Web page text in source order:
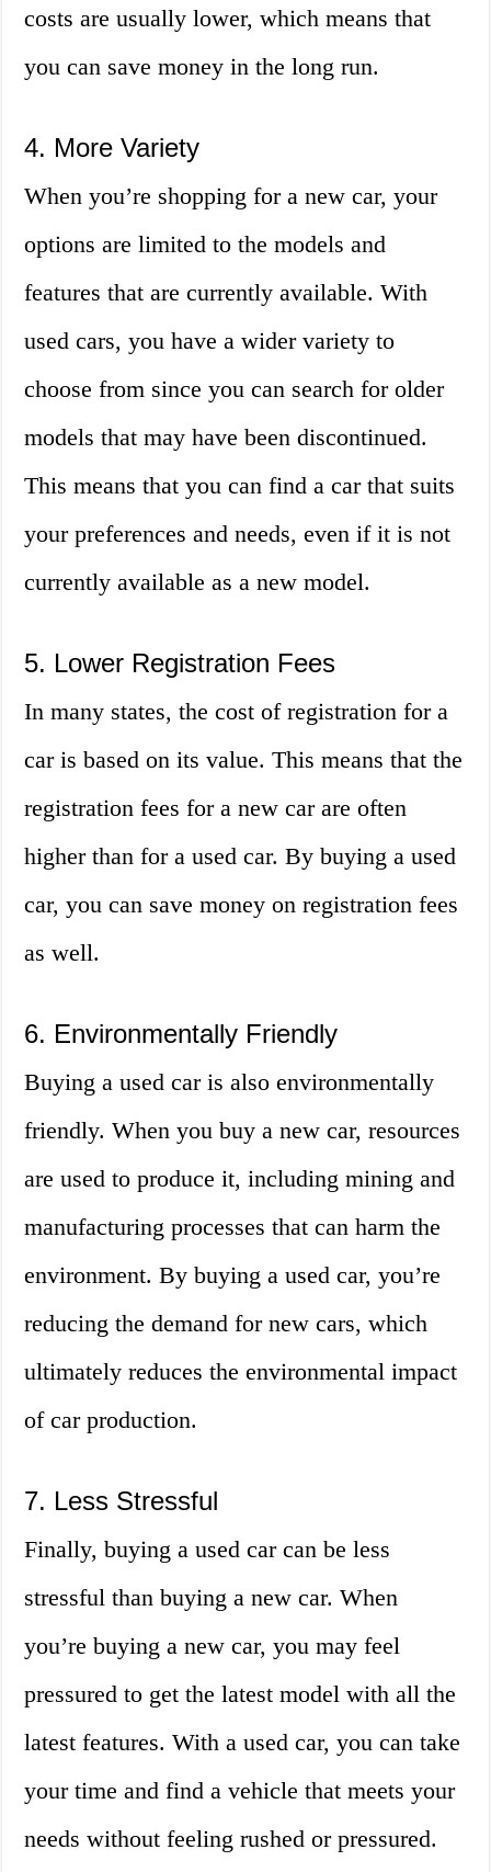
costs are usually lower, which means that
you can save money in the long run.
4. More Variety
When you’re shopping for a new car, your
options are limited to the models and
features that are currently available. With
used cars, you have a wider variety to
choose from since you can search for older
models that may have been discontinued.
This means that you can find a car that suits
your preferences and needs, even if it is not
currently available as a new model.
5. Lower Registration Fees
In many states, the cost of registration for a
car is based on its value. This means that the
registration fees for a new car are often
higher than for a used car. By buying a used
car, you can save money on registration fees
as well.
6. Environmentally Friendly
Buying a used car is also environmentally
friendly. When you buy a new car, resources
are used to produce it, including mining and
manufacturing processes that can harm the
environment. By buying a used car, you’re
reducing the demand for new cars, which
ultimately reduces the environmental impact
of car production.
7. Less Stressful
Finally, buying a used car can be less
stressful than buying a new car. When
you’re buying a new car, you may feel
pressured to get the latest model with all the
latest features. With a used car, you can take
your time and find a vehicle that meets your
needs without feeling rushed or pressured.